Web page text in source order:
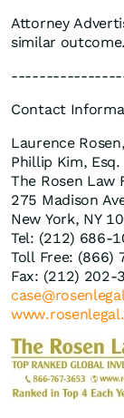
Attorney
similar outcome.
Contact
Laurence
Phillip Kim, Esq.
The Rosen Law
275 Madison
New York, NY
Tel: (212) 686-
Toll Free: (866)
Fax: (212) 202-